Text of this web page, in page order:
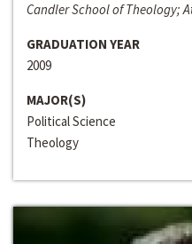
Candler School of Theology;
GRADUATION YEAR
2009
MAJOR(S)
Political Science
Theology